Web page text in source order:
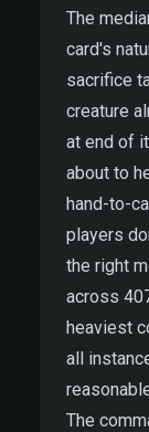
The
card's
sacrifice
creature
at end of
about to
hand-to-
players
the right
across
heaviest
all
The